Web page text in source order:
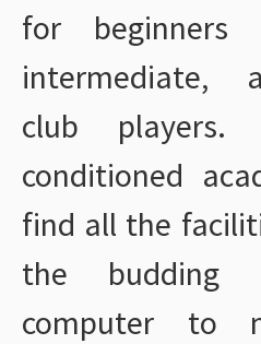
for
intermediate,
club
conditioned
find all the
the budding
computer to